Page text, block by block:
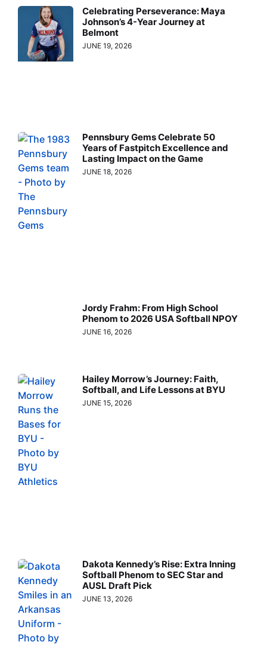
Celebrating Perseverance: Maya
Johnson’s 4-Year Journey at
Belmont
JUNE 19, 2026
Pennsbury Gems Celebrate 50
Years of Fastpitch Excellence and
Lasting Impact on the Game
JUNE 18, 2026
Jordy Frahm: From High School
Phenom to 2026 USA Softball NPOY
JUNE 16, 2026
Hailey Morrow’s Journey: Faith,
Softball, and Life Lessons at BYU
JUNE 15, 2026
Dakota Kennedy’s Rise: Extra Inning
Softball Phenom to SEC Star and
AUSL Draft Pick
JUNE 13, 2026